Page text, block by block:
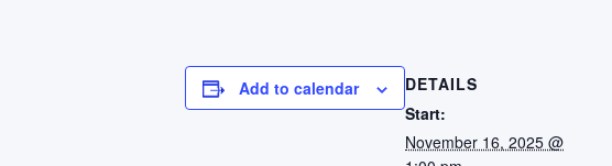
Add to calendar
DETAILS
Start:
November 16, 2025 @